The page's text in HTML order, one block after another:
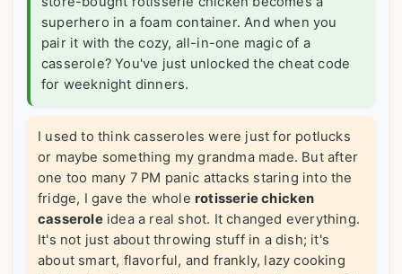
superhero in a foam container. And when you
pair it with the cozy, all-in-one magic of a
casserole? You've just unlocked the cheat code
for weeknight dinners.
I used to think casseroles were just for potlucks
or maybe something my grandma made. But after
one too many 7 PM panic attacks staring into the
fridge, I gave the whole rotisserie chicken
casseroleidea a real shot. It changed everything.
It's not just about throwing stuff in a dish; it's
about smart, flavorful, and frankly, lazy cooking